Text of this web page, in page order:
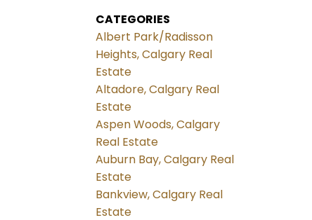
CATEGORIES
Albert Park/Radisson
Heights, Calgary Real
Estate
Altadore, Calgary Real
Estate
Aspen Woods, Calgary
Real Estate
Auburn Bay, Calgary Real
Estate
Bankview, Calgary Real
Estate